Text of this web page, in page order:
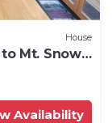
House
Mt. Snow!
Availability